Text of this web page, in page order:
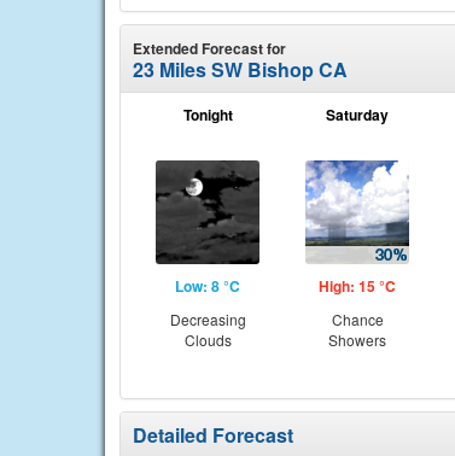
Extended Forecast for
23 Miles SW Bishop CA
Tonight
Low: 8 °C
Decreasing
Clouds
Saturday
High: 15 °C
Chance
Showers
Detailed Forecast